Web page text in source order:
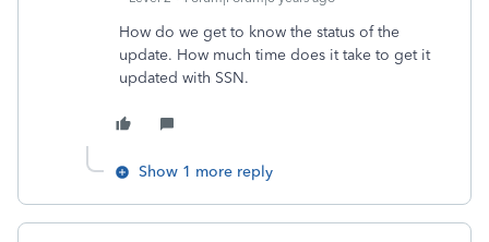
How do we get to know the status of the
update. How much time does it take to get it
updated with SSN.
Show 1 more reply